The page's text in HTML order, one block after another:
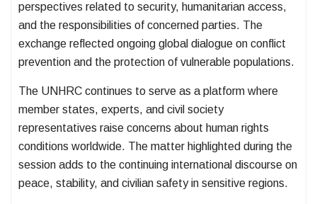
perspectives related to security, humanitarian access,
and the responsibilities of concerned parties. The
exchange reflected ongoing global dialogue on conflict
prevention and the protection of vulnerable populations.
The UNHRC continues to serve as a platform where
member states, experts, and civil society
representatives raise concerns about human rights
conditions worldwide. The matter highlighted during the
session adds to the continuing international discourse on
peace, stability, and civilian safety in sensitive regions.